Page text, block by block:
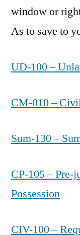
window or
As to save to
UD-100 –
CM-010 –
Sum-130 –
CP-105 –
Possession
CIV-100 –